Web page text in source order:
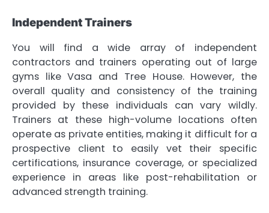
Independent Trainers
You will find a wide array of independent
contractors and trainers operating out of large
gyms like Vasa and Tree House. However, the
overall quality and consistency of the training
provided by these individuals can vary wildly.
Trainers at these high-volume locations often
operate as private entities, making it difficult for a
prospective client to easily vet their specific
certifications, insurance coverage, or specialized
experience in areas like post-rehabilitation or
advanced strength training.